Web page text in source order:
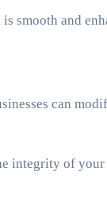
smooth and
can
of your